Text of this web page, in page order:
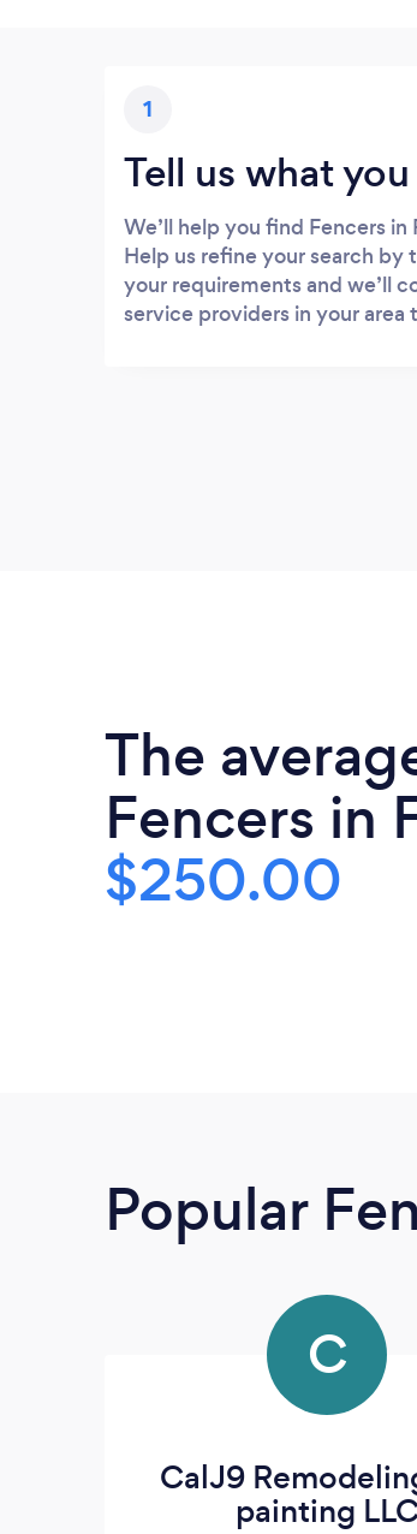
1
Tell us what
We’ll help you find Fencers in
Help us refine your search by
your requirements and we’ll
service providers in your area
The
Fencers in
$250.00
Popular
C
CalJ9
painting